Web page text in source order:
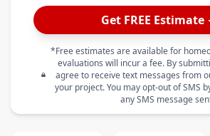
Get FREE Estimate
*Free estimates are available for
evaluations will incur a fee. By
agree to receive text messages from
your project. You may opt-out of SMS
any SMS message